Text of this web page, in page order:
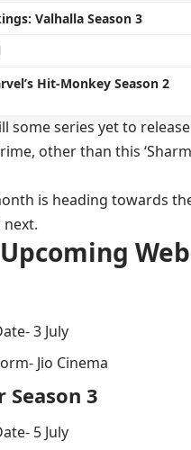
Valhalla Season 3
Hit-Monkey Season 2
some series yet to release
other than this
is heading towards
3 July
Jio Cinema
Season 3
5 July